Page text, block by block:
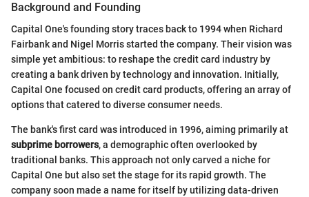
Background and Founding
Capital One's founding story traces back to 1994 when Richard
Fairbank and Nigel Morris started the company. Their vision was
simple yet ambitious: to reshape the credit card industry by
creating a bank driven by technology and innovation. Initially,
Capital One focused on credit card products, offering an array of
options that catered to diverse consumer needs.
The bank's first card was introduced in 1996, aiming primarily at
subprime borrowers, a demographic often overlooked by
traditional banks. This approach not only carved a niche for
Capital One but also set the stage for its rapid growth. The
company soon made a name for itself by utilizing data-driven